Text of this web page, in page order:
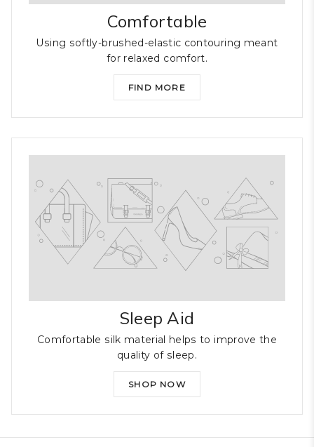
Comfortable
Using softly-brushed-elastic contouring meant
for relaxed comfort.
FIND MORE
Sleep Aid
Comfortable silk material helps to improve the
quality of sleep.
SHOP NOW